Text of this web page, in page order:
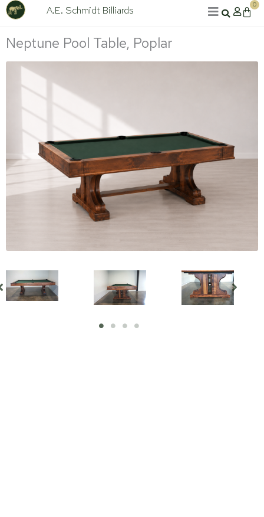
Skip
to
A.E. Schmidt Billiards 0
Cart
Neptune Pool Table, Poplar